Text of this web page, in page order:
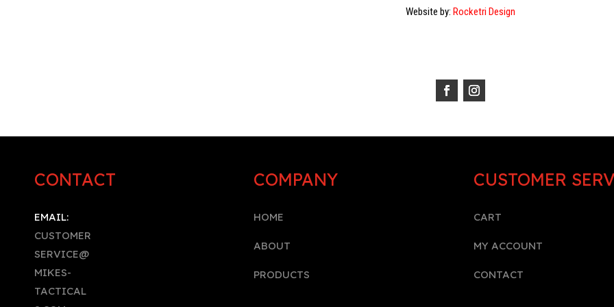
Website by: Rocketri Design
CONTACT
EMAIL:
CUSTOMER
SERVICE@
MIKES-
TACTICAL
COMPANY
HOME
ABOUT
PRODUCTS
CUSTOMER
CART
MY ACCOUNT
CONTACT